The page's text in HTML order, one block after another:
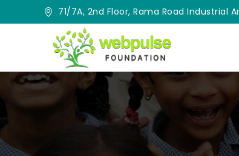
71/7A, 2nd Floor, Rama Road Industrial